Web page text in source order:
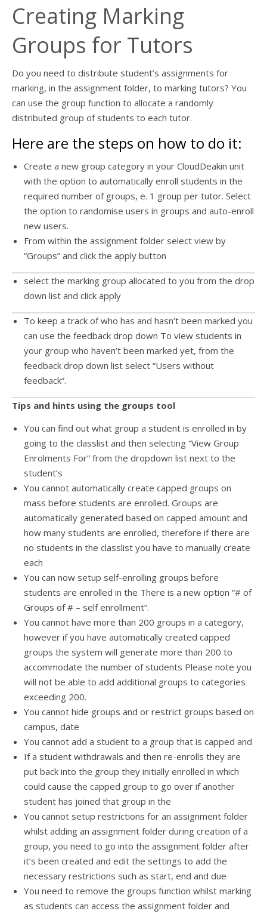
Creating Marking
Groups for Tutors
Do you need to distribute student’s assignments for
marking, in the assignment folder, to marking tutors? You
can use the group function to allocate a randomly
distributed group of students to each tutor.
Here are the steps on how to do it:
Create a new group category in your CloudDeakin unit
with the option to automatically enroll students in the
required number of groups, e. 1 group per tutor. Select
the option to randomise users in groups and auto-enroll
new users.
From within the assignment folder select view by
“Groups” and click the apply button
select the marking group allocated to you from the drop
down list and click apply
To keep a track of who has and hasn’t been marked you
can use the feedback drop down To view students in
your group who haven’t been marked yet, from the
feedback drop down list select “Users without
feedback”.
Tips and hints using the groups tool
You can find out what group a student is enrolled in by
going to the classlist and then selecting “View Group
Enrolments For” from the dropdown list next to the
student’s
You cannot automatically create capped groups on
mass before students are enrolled. Groups are
automatically generated based on capped amount and
how many students are enrolled, therefore if there are
no students in the classlist you have to manually create
each
You can now setup self-enrolling groups before
students are enrolled in the There is a new option “# of
Groups of # – self enrollment”.
You cannot have more than 200 groups in a category,
however if you have automatically created capped
groups the system will generate more than 200 to
accommodate the number of students Please note you
will not be able to add additional groups to categories
exceeding 200.
You cannot hide groups and or restrict groups based on
campus, date
You cannot add a student to a group that is capped and
If a student withdrawals and then re-enrolls they are
put back into the group they initially enrolled in which
could cause the capped group to go over if another
student has joined that group in the
You cannot setup restrictions for an assignment folder
whilst adding an assignment folder during creation of a
group, you need to go into the assignment folder after
it’s been created and edit the settings to add the
necessary restrictions such as start, end and due
You need to remove the groups function whilst marking
as students can access the assignment folder and